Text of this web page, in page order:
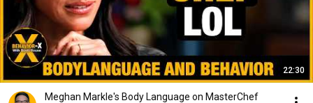
22:30
Meghan Markle's Body Language on MasterChef